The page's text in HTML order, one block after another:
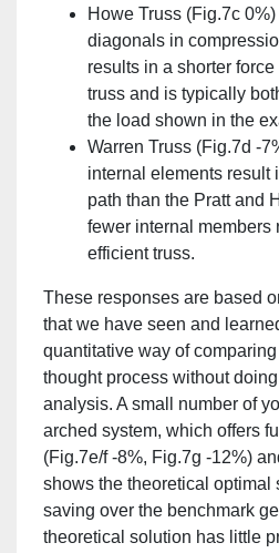
Howe Truss (Fig.7c
diagonals in
results in a shorter
truss and is typically
the load shown in the
Warren Truss (Fig.7d -
internal elements result
path than the Pratt and
fewer internal members
efficient truss.
These responses are based
that we have seen and
quantitative way of
thought process without
analysis. A small number of
arched system, which offers
(Fig.7e/f -8%, Fig.7g -12%)
shows the theoretical optimal
saving over the benchmark
theoretical solution has little